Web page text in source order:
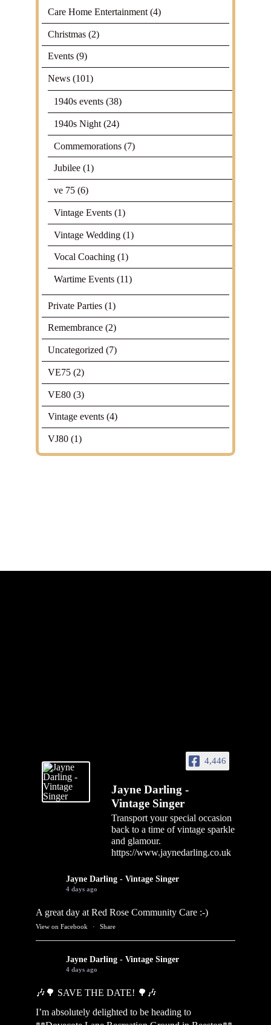
Care Home Entertainment (4)
Christmas (2)
Events (9)
News (101)
1940s events (38)
1940s Night (24)
Commemorations (7)
Jubilee (1)
ve 75 (6)
Vintage Events (1)
Vintage Wedding (1)
Vocal Coaching (1)
Wartime Events (11)
Private Parties (1)
Remembrance (2)
Uncategorized (7)
VE75 (2)
VE80 (3)
Vintage events (4)
VJ80(1)
4,446
Jayne Darling -
Vintage Singer
Transport your special occasion
back to a time of vintage sparkle
and glamour.
https://www.jaynedarling.co.uk
Jayne Darling - Vintage Singer
4 days ago
A great day at Red Rose Community Care :-)
View on Facebook · Share
Jayne Darling - Vintage Singer
4 days ago
🎶🌳 SAVE THE DATE! 🌳🎶
I’m absolutely delighted to be heading to